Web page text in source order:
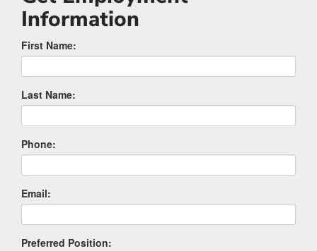
Information
First Name:
Last Name:
Phone:
Email:
Preferred Position: